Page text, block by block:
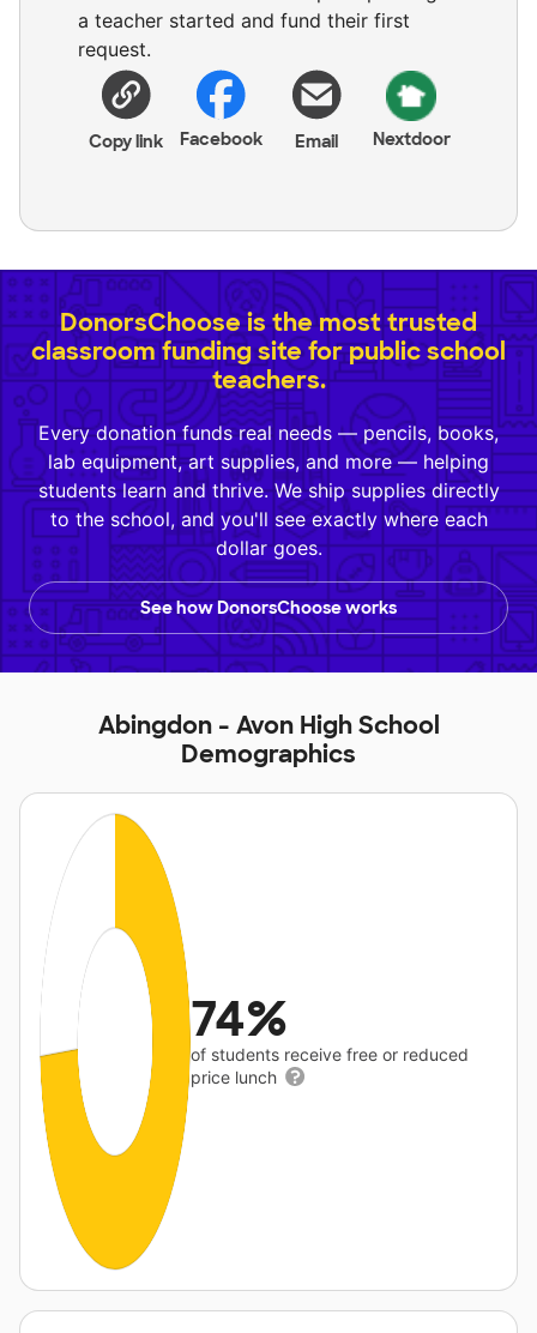
a teacher started and fund their first
request.
Copy link Facebook Email Nextdoor
DonorsChoose is the most trusted
classroom funding site for public school
teachers.
Every donation funds real needs — pencils, books,
lab equipment, art supplies, and more — helping
students learn and thrive. We ship supplies directly
to the school, and you'll see exactly where each
dollar goes.
See how DonorsChoose works
Abingdon - Avon High School
Demographics
74%
of students receive free or reduced
price lunch